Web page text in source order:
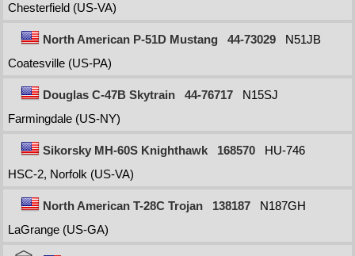
Chesterfield (US-VA)
North American P-51D Mustang 44-73029
N51JB
Coatesville (US-PA)
Douglas C-47B Skytrain 44-76717
N15SJ
Farmingdale (US-NY)
Sikorsky MH-60S Knighthawk 168570
HU-746
HSC-2, Norfolk (US-VA)
North American T-28C Trojan 138187
N187GH
LaGrange (US-GA)